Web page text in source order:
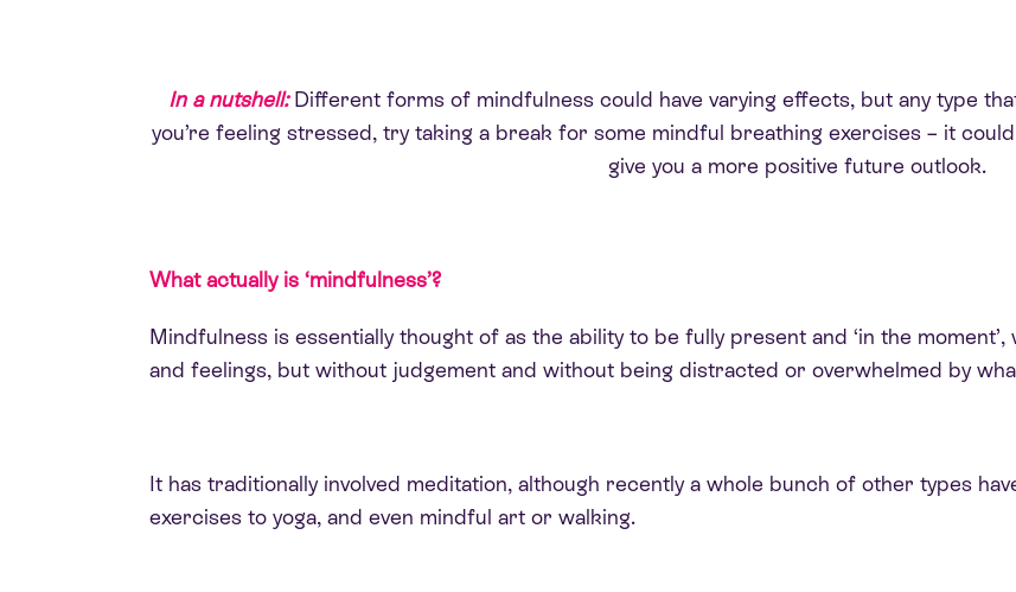
In a nutshell:Different forms of mindfulness could have varying effects, but any type
you’re feeling stressed, try taking a break for some mindful breathing exercises – it
give you a more positive future outlook.
What actually is ‘mindfulness’?
Mindfulness is essentially thought of as the ability to be fully present and ‘in the
and feelings, but without judgement and without being distracted or overwhelmed by
It has traditionally involved meditation, although recently a whole bunch of other types
exercises to yoga, and even mindful art or walking.